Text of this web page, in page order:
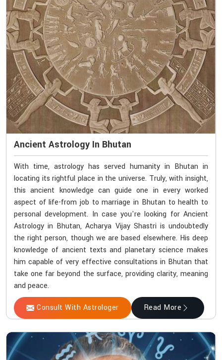
Ancient Astrology In Bhutan
With time, astrology has served humanity in Bhutan in
locating its rightful place in the universe. Truly, with insight,
this ancient knowledge can guide one in every worked
aspect of life-from job to marriage in Bhutan to health to
personal development. In case you're looking for Ancient
Astrology in Bhutan, Acharya Vijay Shastri is undoubtedly
the right person, though we are based elsewhere. His deep
knowledge of ancient texts and planetary science makes
him capable of very effective consultations in Bhutan that
take one far beyond the surface, providing clarity, meaning
and peace.
Consult With Astrologer Read More